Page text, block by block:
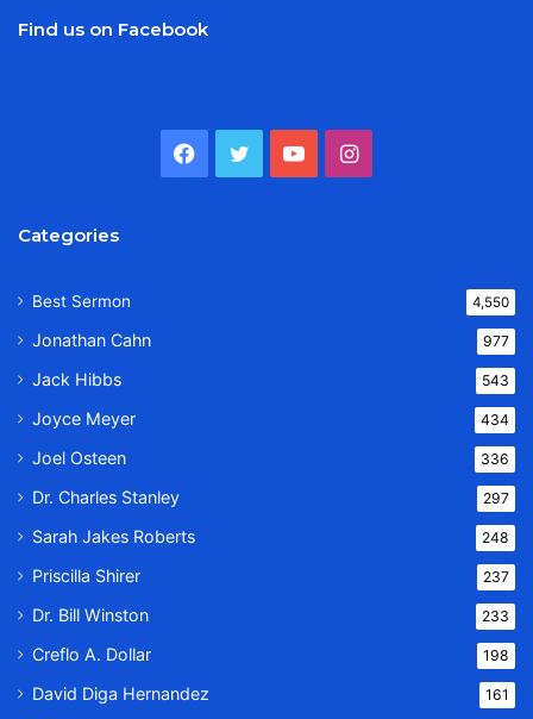
Find us on Facebook
Facebook
TwitterYouTubeInstagram
Categories
Best Sermon 4,550
Jonathan Cahn 977
Jack Hibbs 543
Joyce Meyer 434
Joel Osteen 336
Dr. Charles Stanley 297
Sarah Jakes Roberts 248
Priscilla Shirer 237
Dr. Bill Winston 233
Creflo A. Dollar 198
David Diga Hernandez 161